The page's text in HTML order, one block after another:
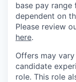
base pay
dependent on
Please review
here.
Offers may
candidate
role. This role